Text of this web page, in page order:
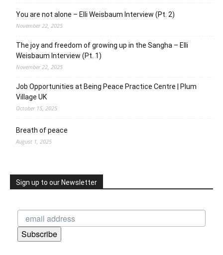
You are not alone – Elli Weisbaum Interview (Pt. 2)
November 22, 2025
The joy and freedom of growing up in the Sangha – Elli
Weisbaum Interview (Pt. 1)
November 22, 2025
Job Opportunities at Being Peace Practice Centre | Plum
Village UK
October 15, 2025
Breath of peace
August 1, 2025
Sign up to our Newsletter
Subscribe